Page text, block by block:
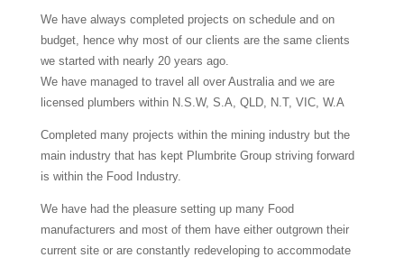
We have always completed projects on schedule and on
budget, hence why most of our clients are the same clients
we started with nearly 20 years ago.
We have managed to travel all over Australia and we are
licensed plumbers within N.S.W, S.A, QLD, N.T, VIC, W.A
Completed many projects within the mining industry but the
main industry that has kept Plumbrite Group striving forward
is within the Food Industry.
We have had the pleasure setting up many Food
manufacturers and most of them have either outgrown their
current site or are constantly redeveloping to accommodate